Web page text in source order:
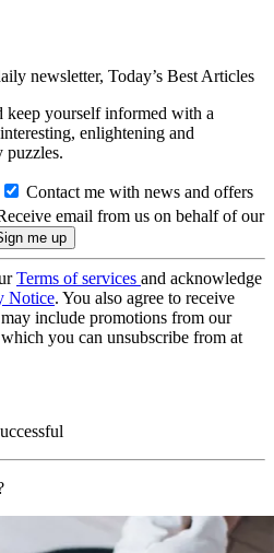
newsletter, Today’s Best Articles
keep yourself informed with a
enlightening and
puzzles.
Contact me with news and offers
email from us on behalf of our
Terms of services and acknowledge
Notice. You also agree to receive
include promotions from our
you can unsubscribe from at